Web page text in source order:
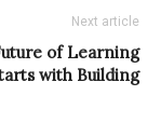
Next article
of Learning
with Building